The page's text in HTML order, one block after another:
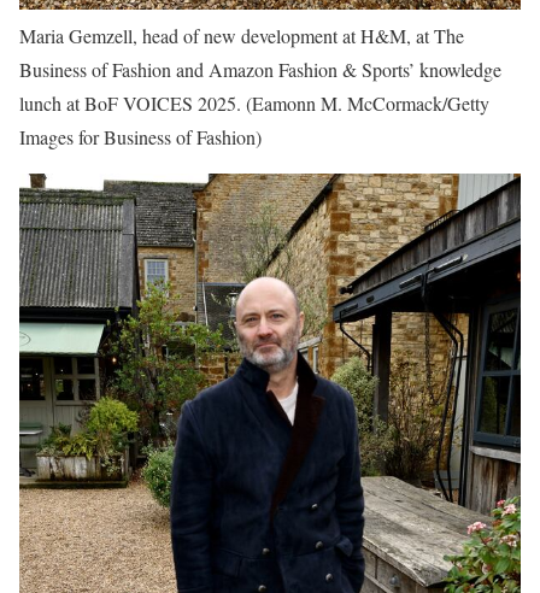
Maria Gemzell, head of new development at H&M, at The
Business of Fashion and Amazon Fashion & Sports’ knowledge
lunch at BoF VOICES 2025. (Eamonn M. McCormack/Getty
Images for Business of Fashion)